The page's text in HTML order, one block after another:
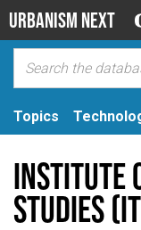
Urbanism Next
Topics
Institute
Studies